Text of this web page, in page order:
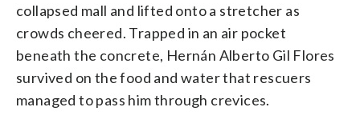
collapsed mall and lifted onto a stretcher as
crowds cheered. Trapped in an air pocket
beneath the concrete, Hernán Alberto Gil Flores
survived on the food and water that rescuers
managed to pass him through crevices.